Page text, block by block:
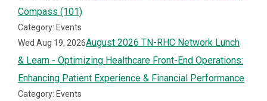
Compass (101)
Category: Events
Wed Aug 19, 2026August 2026 TN-RHC Network Lunch
& Learn - Optimizing Healthcare Front-End Operations:
Enhancing Patient Experience & Financial Performance
Category: Events